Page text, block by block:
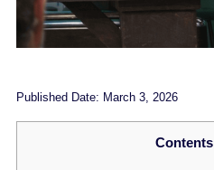
Published Date: March 3, 2026
Contents